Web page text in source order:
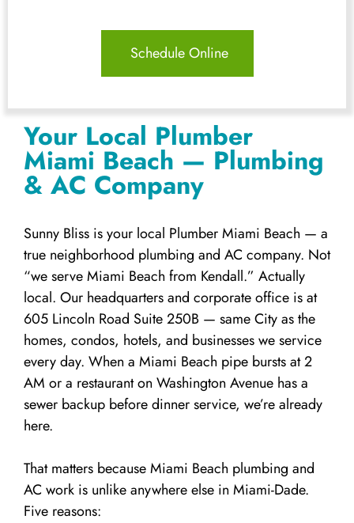
Schedule Online
Your Local Plumber
Miami Beach — Plumbing
& AC Company
Sunny Bliss is your local Plumber Miami Beach — a
true neighborhood plumbing and AC company. Not
“we serve Miami Beach from Kendall.” Actually
local. Our headquarters and corporate office is at
605 Lincoln Road Suite 250B — same City as the
homes, condos, hotels, and businesses we service
every day. When a Miami Beach pipe bursts at 2
AM or a restaurant on Washington Avenue has a
sewer backup before dinner service, we’re already
here.
That matters because Miami Beach plumbing and
AC work is unlike anywhere else in Miami-Dade.
Five reasons: